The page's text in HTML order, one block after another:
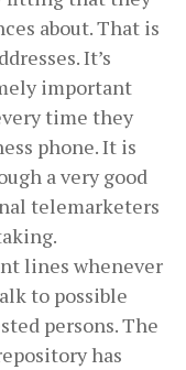
about. That is
It’s
important
time they
phone. It is
a very good
telemarketers
lines whenever
to possible
persons. The
has